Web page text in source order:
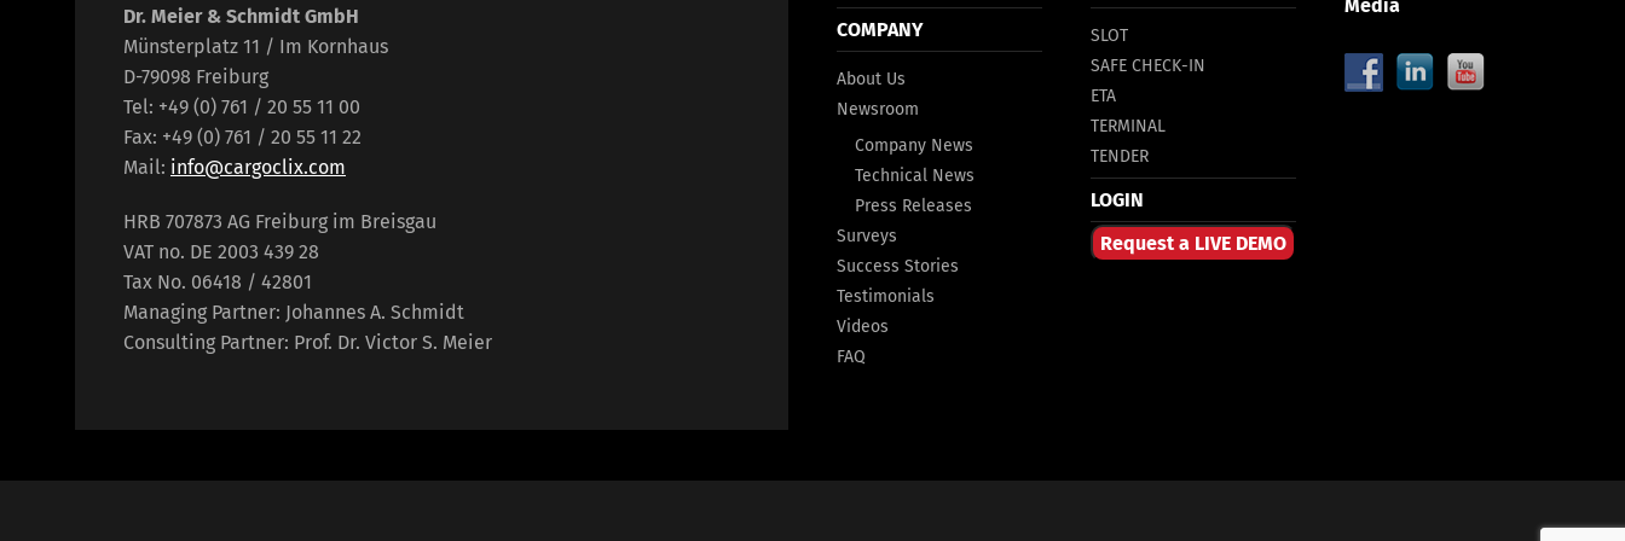
Dr. Meier & Schmidt GmbH
Münsterplatz 11 / Im Kornhaus
D-79098 Freiburg
Tel: +49 (0) 761 / 20 55 11 00
Fax: +49 (0) 761 / 20 55 11 22
Mail: info@cargoclix.com
HRB 707873 AG Freiburg im Breisgau
VAT no. DE 2003 439 28
Tax No. 06418 / 42801
Managing Partner: Johannes A. Schmidt
Consulting Partner: Prof. Dr. Victor S. Meier
COMPANY
About Us
Newsroom
Company News
Technical News
Press Releases
Surveys
Success Stories
Testimonials
Videos
FAQ
SLOT
SAFE CHECK-IN
ETA
TERMINAL
TENDER
LOGIN
Request a LIVE DEMO
Media